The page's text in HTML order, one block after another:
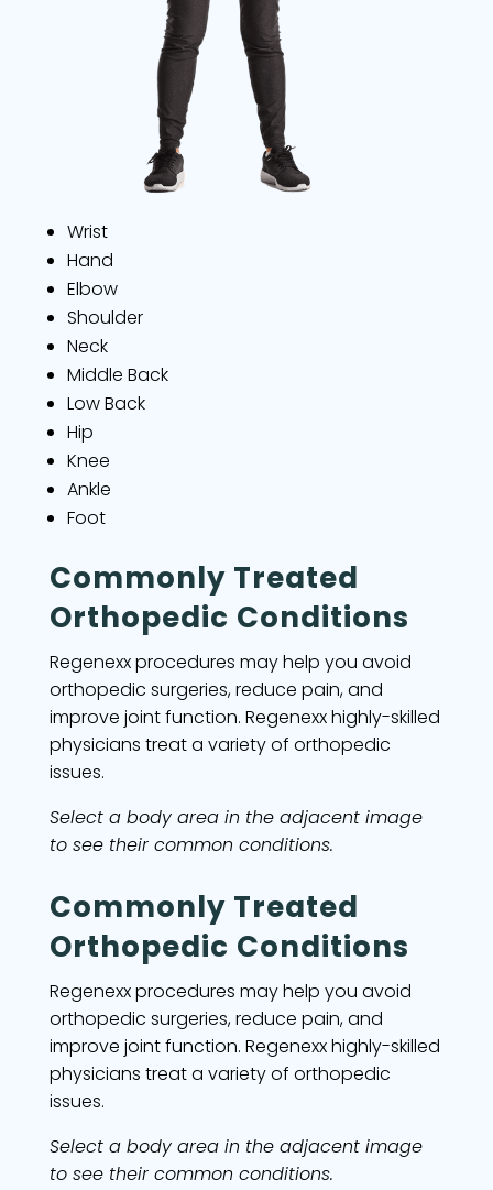
Wrist
Hand
Elbow
Shoulder
Neck
Middle Back
Low Back
Hip
Knee
Ankle
Foot
Commonly Treated
Orthopedic Conditions
Regenexx procedures may help you avoid
orthopedic surgeries, reduce pain, and
improve joint function. Regenexx highly-skilled
physicians treat a variety of orthopedic
issues.
Select a body area in the adjacent image
to see their common conditions.
Commonly Treated
Orthopedic Conditions
Regenexx procedures may help you avoid
orthopedic surgeries, reduce pain, and
improve joint function. Regenexx highly-skilled
physicians treat a variety of orthopedic
issues.
Select a body area in the adjacent image
to see their common conditions.